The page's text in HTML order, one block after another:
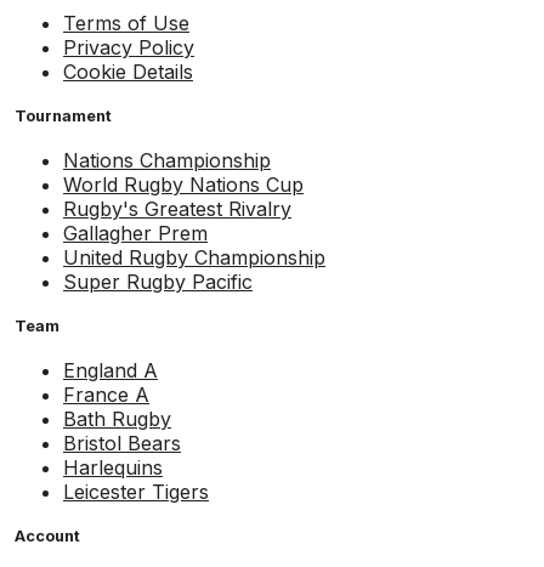
Terms of Use
Privacy Policy
Cookie Details
Tournament
Nations Championship
World Rugby Nations Cup
Rugby's Greatest Rivalry
Gallagher Prem
United Rugby Championship
Super Rugby Pacific
Team
England A
France A
Bath Rugby
Bristol Bears
Harlequins
Leicester Tigers
Account